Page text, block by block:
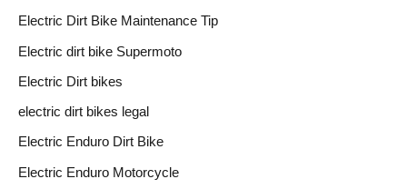
Electric Dirt Bike Maintenance Tip
Electric dirt bike Supermoto
Electric Dirt bikes
electric dirt bikes legal
Electric Enduro Dirt Bike
Electric Enduro Motorcycle